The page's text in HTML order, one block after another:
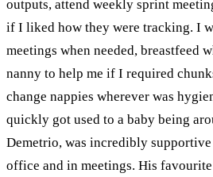
outputs, attend weekly sprint
if I liked how they were tracking. I
meetings when needed, breastfeed
nanny to help me if I required
change nappies wherever was
quickly got used to a baby being
Demetrio, was incredibly
office and in meetings. His favourite